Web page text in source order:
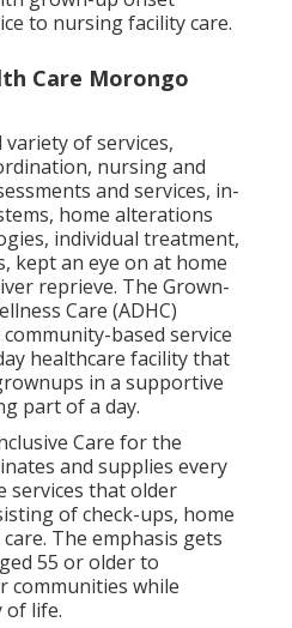
to nursing facility care.
Care Morongo
variety of services,
nursing and
and services, in-
home alterations
individual treatment,
kept an eye on at home
reprieve. The Grown-
Care (ADHC)
based service
healthcare facility that
in a supportive
part of a day.
Care for the
and supplies every
services that older
of check-ups, home
The emphasis gets
55 or older to
communities while
of life.